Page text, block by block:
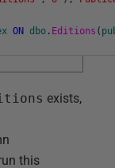
ON dbo . Editions (
exists,
this